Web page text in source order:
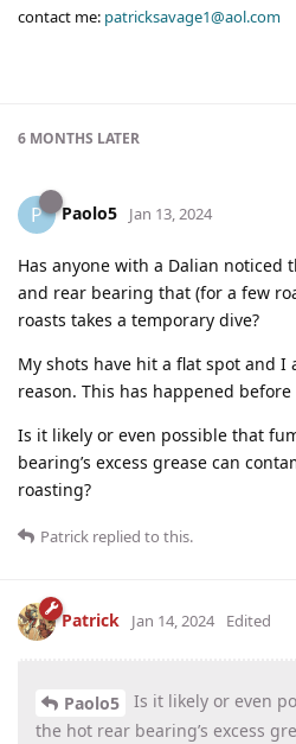
contact me: patricksavage1@aol.com
6 MONTHS LATER
P Paolo5 Jan 13, 2024
Has anyone with a Dalian
and rear bearing that (for a few
roasts takes a temporary dive?
My shots have hit a flat spot and
reason. This has happened before
Is it likely or even possible that
bearing’s excess grease can
roasting?
Patrick replied to this.
Patrick Jan 14, 2024 Edited
Paolo5
Is it likely or even
the hot rear bearing’s excess